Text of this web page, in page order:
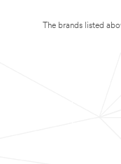
The brands listed